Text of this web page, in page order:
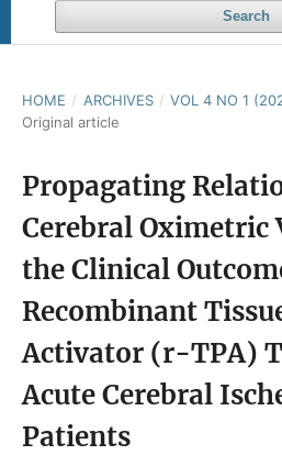
Search
HOME / ARCHIVES / VOL 4 NO 1
Original article
Propagating
Cerebral Oximetric
the Clinical
Recombinant
Activator (r-TPA)
Acute Cerebral
Patients